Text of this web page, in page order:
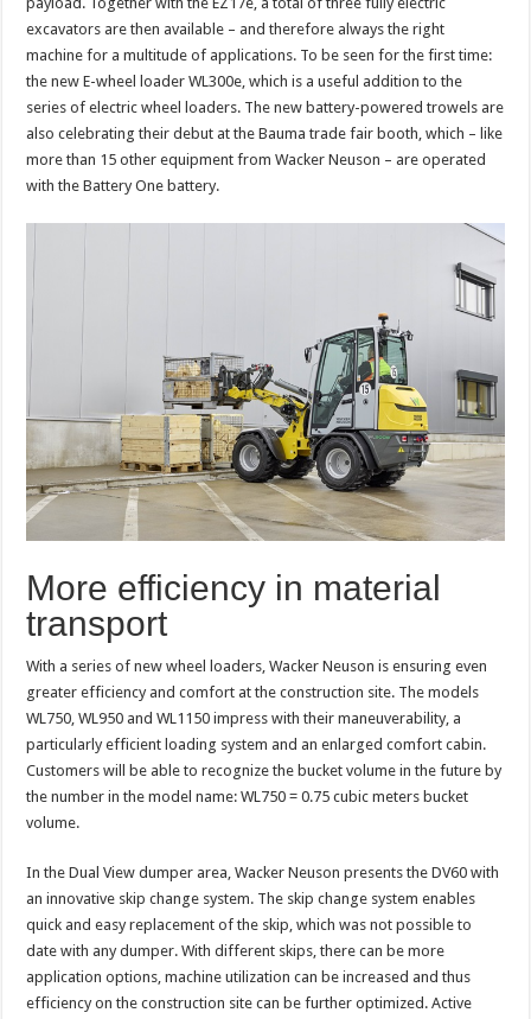
excavators are then available – and therefore always the right
machine for a multitude of applications. To be seen for the first time:
the new E-wheel loader WL300e, which is a useful addition to the
series of electric wheel loaders. The new battery-powered trowels are
also celebrating their debut at the Bauma trade fair booth, which – like
more than 15 other equipment from Wacker Neuson – are operated
with the Battery One battery.
More efficiency in material
transport
With a series of new wheel loaders, Wacker Neuson is ensuring even
greater efficiency and comfort at the construction site. The models
WL750, WL950 and WL1150 impress with their maneuverability, a
particularly efficient loading system and an enlarged comfort cabin.
Customers will be able to recognize the bucket volume in the future by
the number in the model name: WL750 = 0.75 cubic meters bucket
volume.
In the Dual View dumper area, Wacker Neuson presents the DV60 with
an innovative skip change system. The skip change system enables
quick and easy replacement of the skip, which was not possible to
date with any dumper. With different skips, there can be more
application options, machine utilization can be increased and thus
efficiency on the construction site can be further optimized. Active